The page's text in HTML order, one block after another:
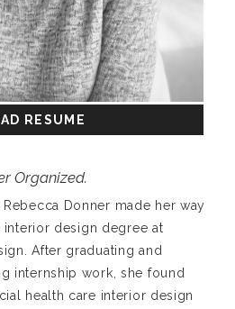
RESUME
Organized.
Rebecca Donner made her way
interior design degree at
After graduating and
internship work, she found
health care interior design